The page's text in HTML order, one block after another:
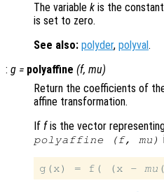
The variable k is the
is set to zero.
See also: polyder, polyval.
: g = polyaffine (f, mu)
Return the coefficients of
affine transformation.
If fis the vector
polyaffine (f, mu )
g(x) = f( (x - mu